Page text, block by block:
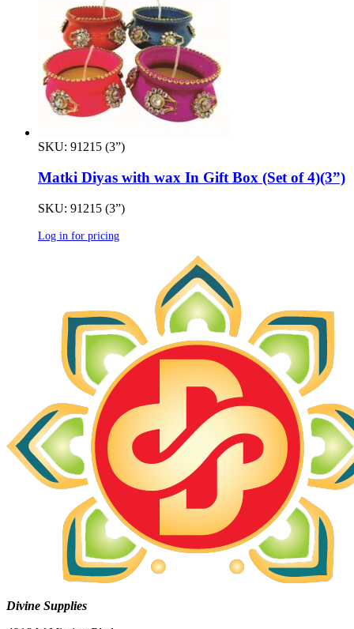
SKU: 91215 (3”)
Matki Diyas with wax In Gift Box (Set of 4)(3”)
SKU: 91215 (3”)
Log in for pricing
Divine Supplies